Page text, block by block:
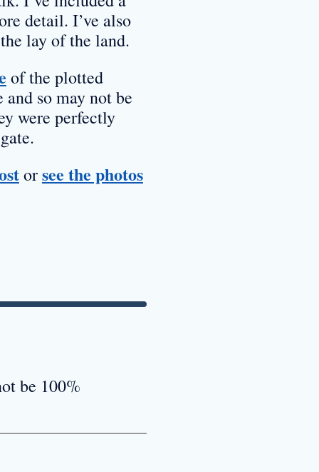
detail. I’ve also
lay of the land.
of the plotted
so may not be
were perfectly
orsee the photos
be 100%